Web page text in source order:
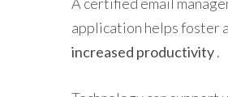
Acertified email
application helps foster
increased productivity.